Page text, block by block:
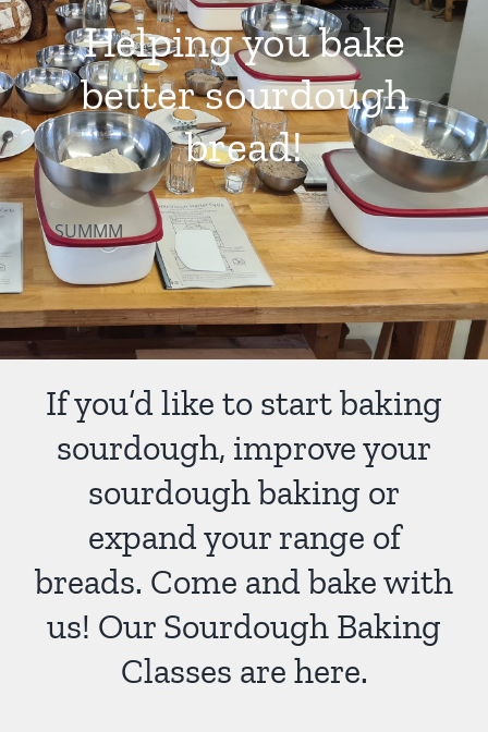
Contact UsHelping you bake
better sourdough
bread!
SUMMM
If you’d like to start baking
sourdough, improve your
sourdough baking or
expand your range of
breads. Come and bake with
us! Our Sourdough Baking
Classes are here.